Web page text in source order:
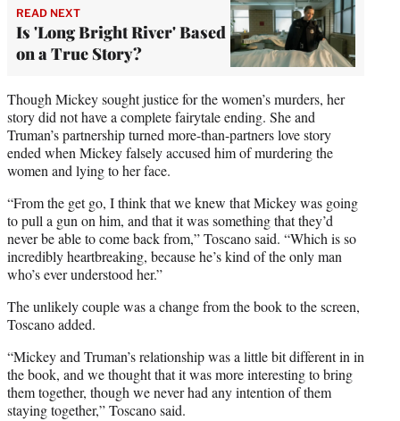
READ NEXT
Is 'Long Bright River' Based
on a True Story?
Though Mickey sought justice for the women’s murders, her
story did not have a complete fairytale ending. She and
Truman’s partnership turned more-than-partners love story
ended when Mickey falsely accused him of murdering the
women and lying to her face.
“From the get go, I think that we knew that Mickey was going
to pull a gun on him, and that it was something that they’d
never be able to come back from,” Toscano said. “Which is so
incredibly heartbreaking, because he’s kind of the only man
who’s ever understood her.”
The unlikely couple was a change from the book to the screen,
Toscano added.
“Mickey and Truman’s relationship was a little bit different in in
the book, and we thought that it was more interesting to bring
them together, though we never had any intention of them
staying together,” Toscano said.